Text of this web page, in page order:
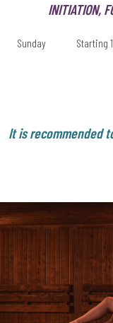
INITIATION,
Sunday Starting
It is recommended